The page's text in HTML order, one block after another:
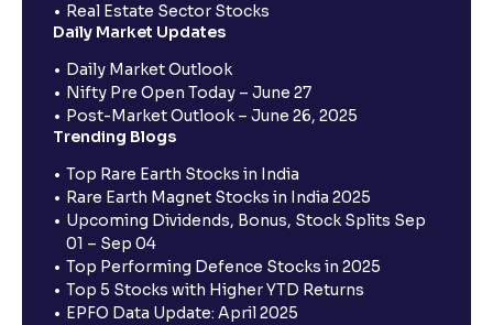
Real Estate Sector Stocks
Daily Market Updates
Daily Market Outlook
Nifty Pre Open Today – June 27
Post-Market Outlook – June 26, 2025
Trending Blogs
Top Rare Earth Stocks in India
Rare Earth Magnet Stocks in India 2025
Upcoming Dividends, Bonus, Stock Splits Sep
01 – Sep 04
Top Performing Defence Stocks in 2025
Top 5 Stocks with Higher YTD Returns
EPFO Data Update: April 2025